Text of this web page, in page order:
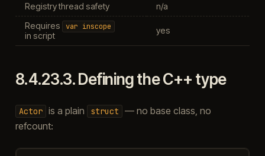
Registry thread safety
n/a
Requires
var inscope
in script
yes
8.4.23.3.Defining the C++ type
Actor is a plain struct
— no base class, no
refcount: